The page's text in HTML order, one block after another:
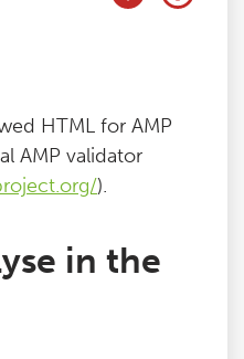
HTML for AMP
AMP validator
).
in the